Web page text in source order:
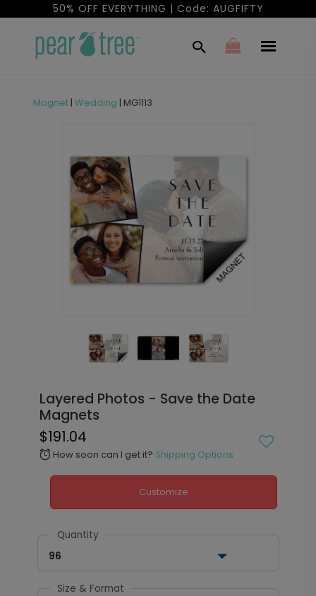
50% OFF EVERYTHING | Code: AUGFIFTY
Magnet| Wedding | MG1113
Layered Photos - Save the Date
Magnets
$191.04
alarm How soon can I get it? Shipping Options
Customize
Quantity
96
Size & Format